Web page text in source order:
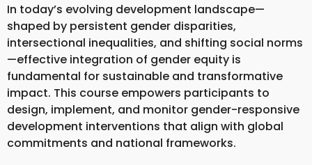
In today’s evolving development landscape—
shaped by persistent gender disparities,
intersectional inequalities, and shifting social norms
—effective integration of gender equity is
fundamental for sustainable and transformative
impact. This course empowers participants to
design, implement, and monitor gender-responsive
development interventions that align with global
commitments and national frameworks.